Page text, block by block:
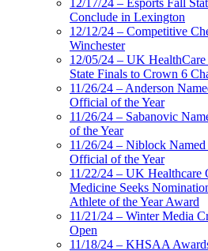
12/17/24 – Esports Fall
Conclude in Lexington
12/12/24 – Competitive
Winchester
12/05/24 – UK
State Finals to Crown 6
11/26/24 – Anderson
Official of the Year
11/26/24 – Sabanovic
of the Year
11/26/24 – Niblock
Official of the Year
11/22/24 – UK Healthcare
Medicine Seeks
Athlete of the Year Award
11/21/24 – Winter Media
Open
11/18/24 – KHSAA